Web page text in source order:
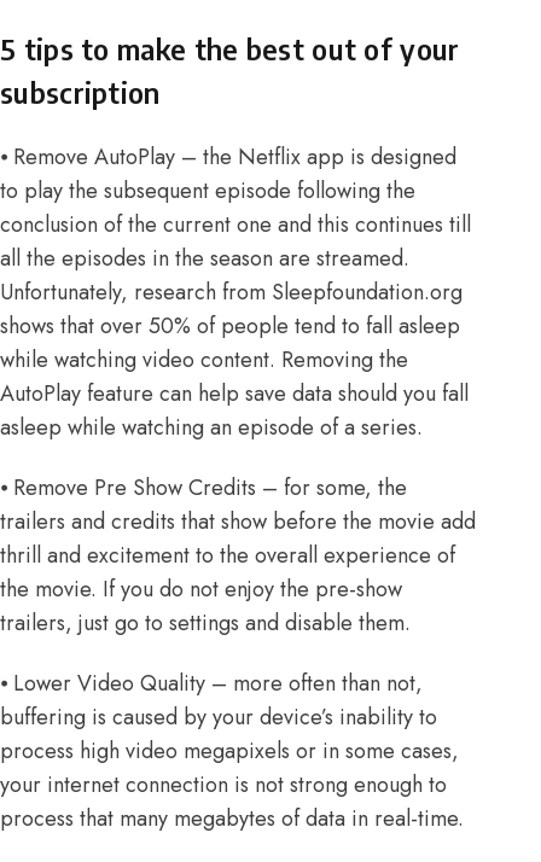
5 tips to make the best out of your
subscription
⦁ Remove AutoPlay – the Netflix app is designed
to play the subsequent episode following the
conclusion of the current one and this continues till
all the episodes in the season are streamed.
Unfortunately, research from Sleepfoundation.org
shows that over 50% of people tend to fall asleep
while watching video content. Removing the
AutoPlay feature can help save data should you fall
asleep while watching an episode of a series.
⦁ Remove Pre Show Credits – for some, the
trailers and credits that show before the movie add
thrill and excitement to the overall experience of
the movie. If you do not enjoy the pre-show
trailers, just go to settings and disable them.
⦁ Lower Video Quality – more often than not,
buffering is caused by your device’s inability to
process high video megapixels or in some cases,
your internet connection is not strong enough to
process that many megabytes of data in real-time.